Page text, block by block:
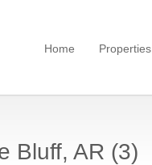
Home Properties
Bluff, AR (3)